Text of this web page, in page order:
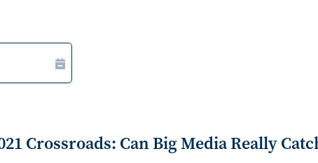
Crossroads: Can Big Media Really